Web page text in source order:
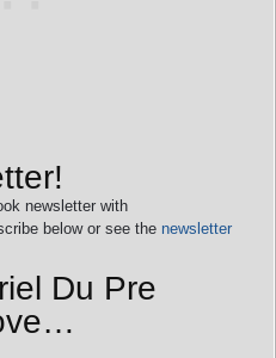
newsletter with
below or see the newsletter
Du Pre